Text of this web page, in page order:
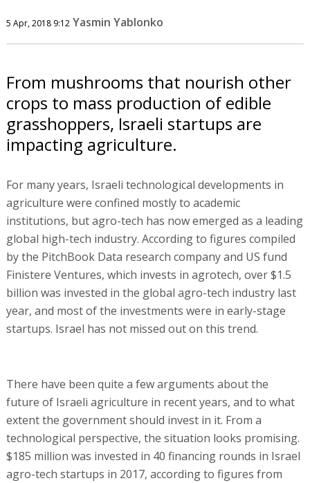
5 Apr, 2018 9:12 Yasmin Yablonko
From mushrooms that nourish other
crops to mass production of edible
grasshoppers, Israeli startups are
impacting agriculture.
For many years, Israeli technological developments in
agriculture were confined mostly to academic
institutions, but agro-tech has now emerged as a leading
global high-tech industry. According to figures compiled
by the PitchBook Data research company and US fund
Finistere Ventures, which invests in agrotech, over $1.5
billion was invested in the global agro-tech industry last
year, and most of the investments were in early-stage
startups. Israel has not missed out on this trend.
There have been quite a few arguments about the
future of Israeli agriculture in recent years, and to what
extent the government should invest in it. From a
technological perspective, the situation looks promising.
$185 million was invested in 40 financing rounds in Israel
agro-tech startups in 2017, according to figures from